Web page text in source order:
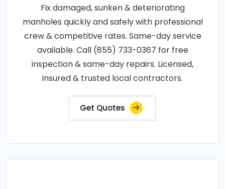
Fix damaged, sunken & deteriorating
manholes quickly and safely with professional
crew & competitive rates. Same-day service
available. Call (855) 733-0367 for free
inspection & same-day repairs. Licensed,
insured & trusted local contractors.
Get Quotes